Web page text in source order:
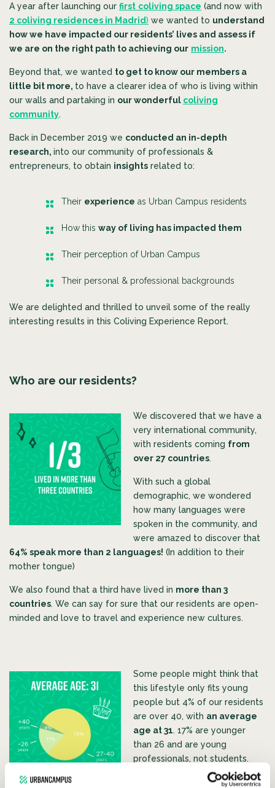
A year after launching our first coliving space (and now with
2 coliving residences in Madrid) we wanted to understand
how we have impacted our residents’ lives and assess if
we are on the right path to achieving our mission.
Beyond that, we wanted to get to know our members a
little bit more, to have a clearer idea of who is living within
our walls and partaking in our wonderful coliving
community.
Back in December 2019 we conducted an in-depth
research, into our community of professionals &
entrepreneurs, to obtain insights related to:
Their experience as Urban Campus residents
How this way of living has impacted them
Their perception of Urban Campus
Their personal & professional backgrounds
We are delighted and thrilled to unveil some of the really
interesting results in this Coliving Experience Report.
Who are our residents?
We discovered that we have a
very international community,
with residents coming from
over 27 countries.
With such a global
demographic, we wondered
how many languages were
spoken in the community, and
were amazed to discover that
64% speak more than 2 languages! (In addition to their
mother tongue)
We also found that a third have lived in more than 3
countries. We can say for sure that our residents are open-
minded and love to travel and experience new cultures.
Some people might think that
this lifestyle only fits young
people but 4% of our residents
are over 40, with an average
age at 31. 17% are younger
than 26 and are young
professionals, not students.
The presence of such a wide